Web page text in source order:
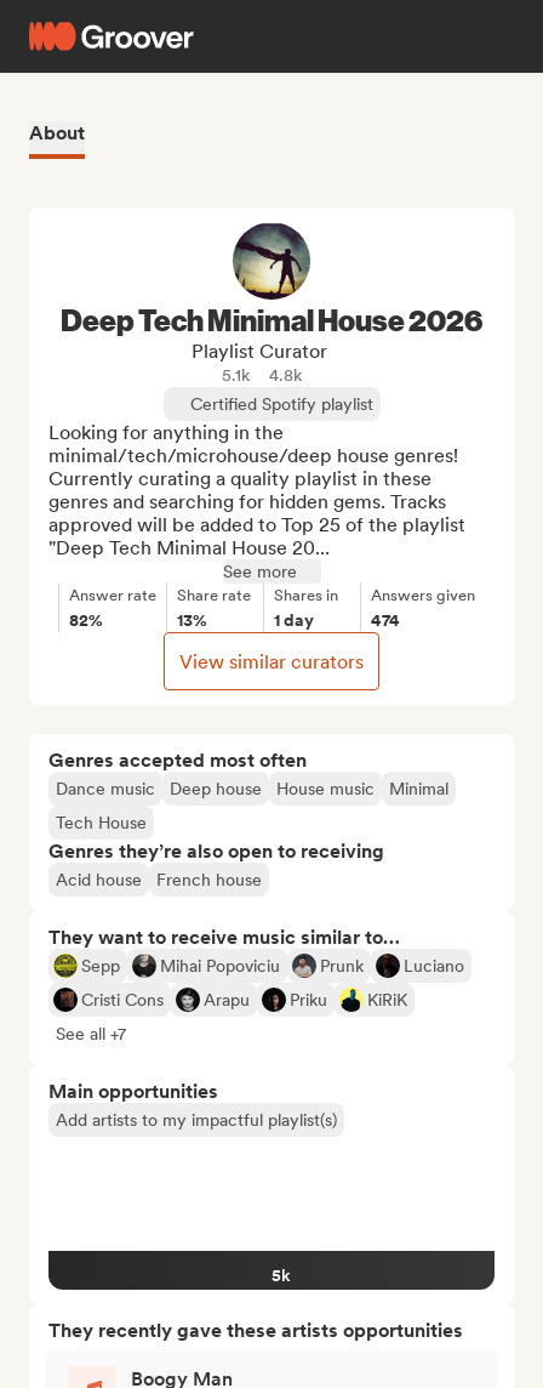
About
Genres accepted most often
Dance music Deep house House music
Minimal
Tech House
Genres they’re also open to receiving
Acid house French house
They want to receive music similar to…
Sepp Mihai Popoviciu Prunk
Luciano
Cristi Cons
Arapu Priku
KiRiK
See all +7
Main opportunities
Add artists to my impactful playlist(s)
5k
They recently gave these artists opportunities
Boogy Man
Deep Tech Minimal House 2026
Playlist Curator
5.1k
4.8k
Certified Spotify playlist
Looking for anything in the
minimal/tech/microhouse/deep house genres!
Currently curating a quality playlist in these
genres and searching for hidden gems. Tracks
approved will be added to Top 25 of the playlist
"Deep Tech Minimal House 20...
See more
Answer rate
82%
Share rate
13%
Shares in
1 day
Answers given
474
View similar curators